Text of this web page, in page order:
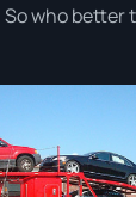
So who better